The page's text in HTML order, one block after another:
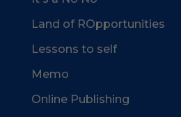
Land of ROpportunities
Lessons to self
Memo
Online Publishing